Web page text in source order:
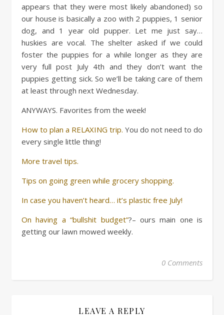
appears that they were most likely abandoned) so
our house is basically a zoo with 2 puppies, 1 senior
dog, and 1 year old pupper. Let me just say…
huskies are vocal. The shelter asked if we could
foster the puppies for a while longer as they are
very full post July 4th and they don’t want the
puppies getting sick. So we’ll be taking care of them
at least through next Wednesday.
ANYWAYS. Favorites from the week!
How to plan a RELAXING trip. You do not need to do
every single little thing!
More travel tips.
Tips on going green while grocery shopping.
In case you haven’t heard… it’s plastic free July!
On having a “bullshit budget”?– ours main one is
getting our lawn mowed weekly.
0 Comments
LEAVE A REPLY